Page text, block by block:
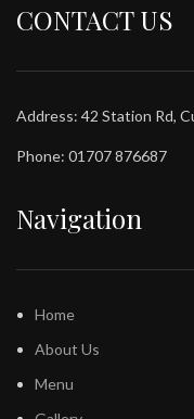
CONTACT US
Address: 42 Station Rd,
Phone: 01707 876687
Navigation
Home
About Us
Menu